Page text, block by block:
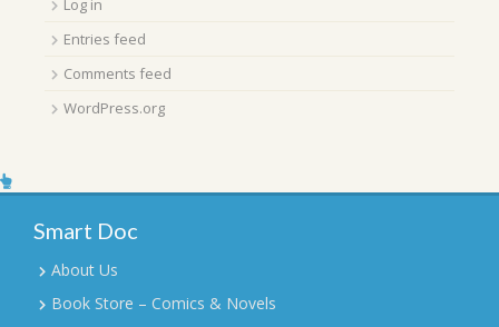
Log in
Entries feed
Comments feed
WordPress.org
Smart Doc
About Us
Book Store – Comics & Novels